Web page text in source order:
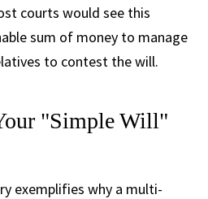
courts would see this
sum of money to manage
to contest the will.
"Simple Will"
exemplifies why a multi-